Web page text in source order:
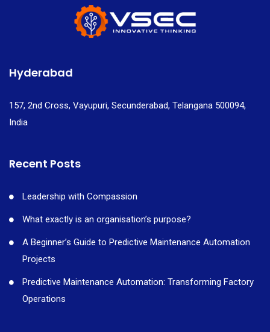
Hyderabad
157, 2nd Cross, Vayupuri, Secunderabad, Telangana 500094,
India
Recent Posts
Leadership with Compassion
What exactly is an organisation’s purpose?
A Beginner’s Guide to Predictive Maintenance Automation
Projects
Predictive Maintenance Automation: Transforming Factory
Operations